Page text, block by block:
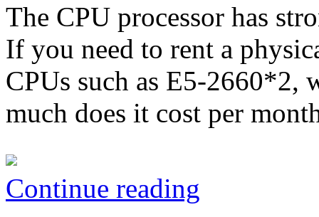
The CPU processor has
If you need to rent a
CPUs such as E5-2660*2,
much does it cost per
Continue reading